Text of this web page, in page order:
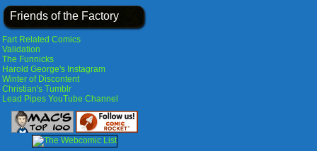
Friends of the Factory
Fart Related Comics
Validation
The Funnicks
Harold George's Instagram
Winter of Discontent
Christian's Tumblr
Lead Pipes YouTube Channel